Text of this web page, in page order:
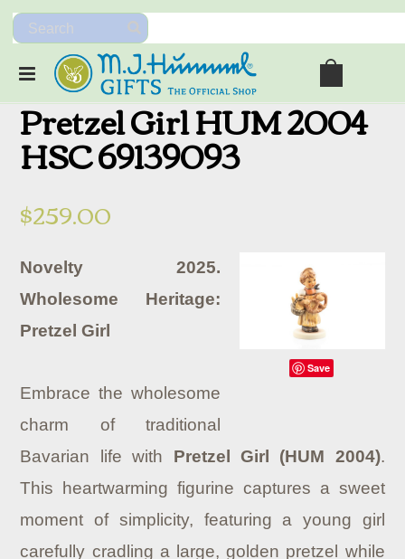
Pretzel Girl HUM 2004
HSC 69139093
$259.00
Save
Novelty 2025.
Wholesome Heritage:
Pretzel Girl
Embrace the wholesome
charm of traditional
Bavarian life with Pretzel Girl (HUM 2004).
This heartwarming figurine captures a sweet
moment of simplicity, featuring a young girl
carefully cradling a large, golden pretzel while